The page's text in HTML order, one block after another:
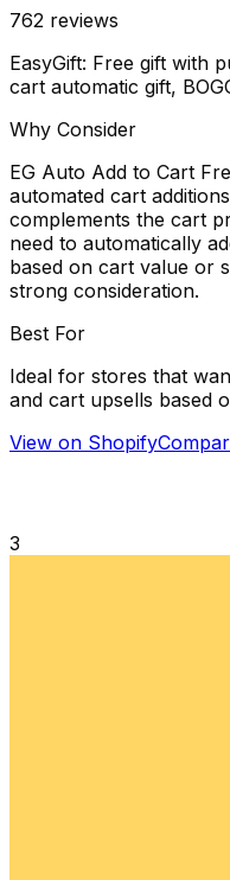
762 reviews
EasyGift: Free gift with
cart automatic gift,
Why Consider
EG Auto Add to Cart
automated cart
complements the cart
need to automatically
based on cart value or
strong consideration.
Best For
Ideal for stores that
and cart upsells based
View on Shopify
3